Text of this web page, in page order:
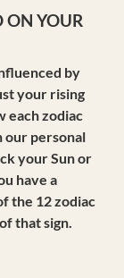
ON YOUR
by
your rising
each zodiac
our personal
your Sun or
have a
the 12 zodiac
that sign.